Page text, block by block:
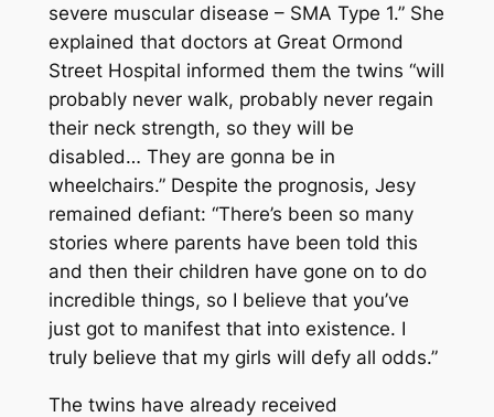
severe muscular disease – SMA Type 1.” She
explained that doctors at Great Ormond
Street Hospital informed them the twins “will
probably never walk, probably never regain
their neck strength, so they will be
disabled… They are gonna be in
wheelchairs.” Despite the prognosis, Jesy
remained defiant: “There’s been so many
stories where parents have been told this
and then their children have gone on to do
incredible things, so I believe that you’ve
just got to manifest that into existence. I
truly believe that my girls will defy all odds.”
The twins have already received